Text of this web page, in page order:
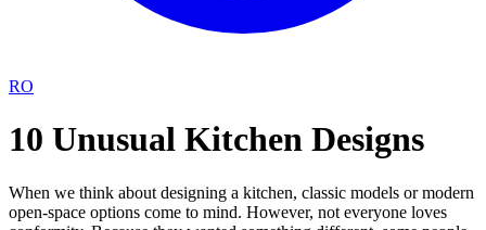
RO
10 Unusual Kitchen Designs
When we think about designing a kitchen, classic models or modern
open-space options come to mind. However, not everyone loves